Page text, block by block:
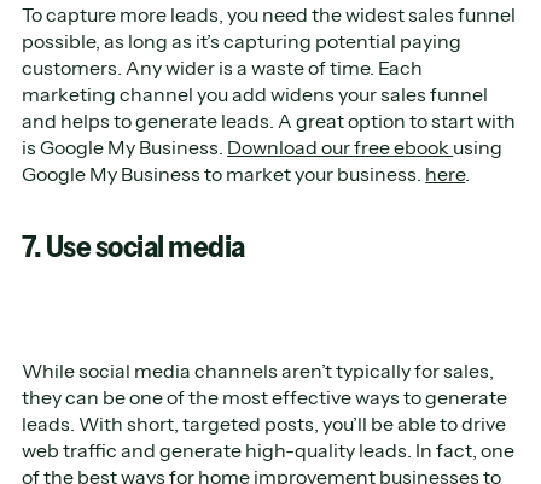
To capture more leads, you need the widest sales funnel
possible, as long as it’s capturing potential paying
customers. Any wider is a waste of time. Each
marketing channel you add widens your sales funnel
and helps to generate leads. A great option to start with
is Google My Business. Download our free ebook using
Google My Business to market your business. here.
7. Use social media
While social media channels aren’t typically for sales,
they can be one of the most effective ways to generate
leads. With short, targeted posts, you’ll be able to drive
web traffic and generate high-quality leads. In fact, one
of the best ways for home improvement businesses to